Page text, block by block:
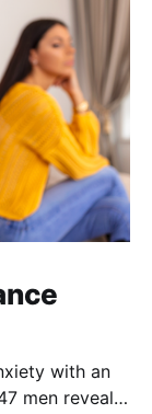
with an
men reveals